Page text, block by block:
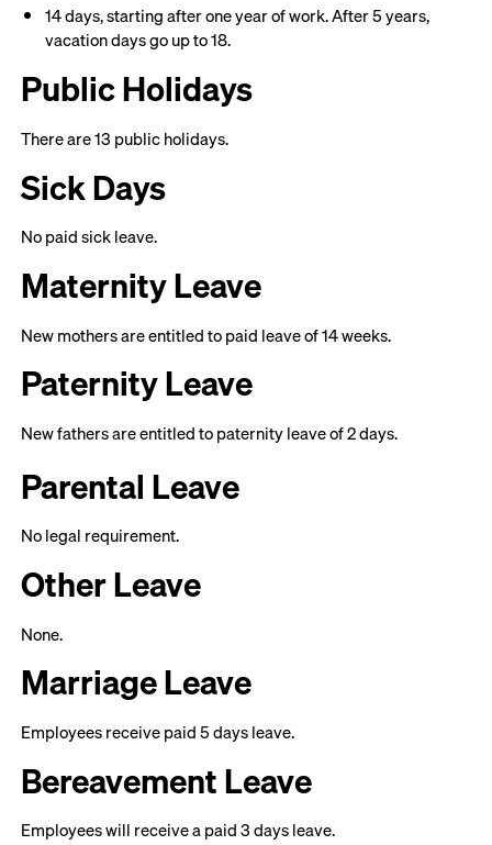
14 days, starting after one year of work. After 5 years,
vacation days go up to 18.
Public Holidays
There are 13 public holidays.
Sick Days
No paid sick leave.
Maternity Leave
New mothers are entitled to paid leave of 14 weeks.
Paternity Leave
New fathers are entitled to paternity leave of 2 days.
Parental Leave
No legal requirement.
Other Leave
None.
Marriage Leave
Employees receive paid 5 days leave.
Bereavement Leave
Employees will receive a paid 3 days leave.